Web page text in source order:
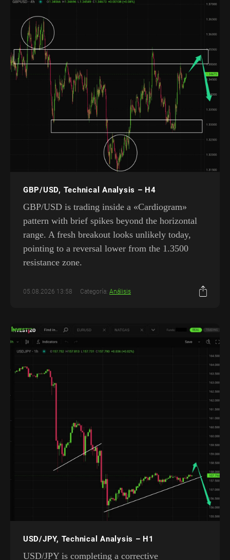
GBP/USD, Technical Analysis – H4
GBP/USD is trading inside a «Cardiogram»
pattern with brief spikes beyond the horizontal
range. A fresh breakout looks unlikely today,
pointing to a reversal lower from the 1.3500
resistance zone.
05.08.2026 13:58 Categoría: Análisis
USD/JPY, Technical Analysis – H1
USD/JPY is completing a corrective